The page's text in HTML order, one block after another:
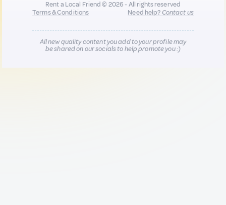
Rent a Local Friend © 2026 - All rights reserved
Terms & Conditions
Need help?Contact us
All new quality content you add to your profile may
be shared on our socials to help promote you :)